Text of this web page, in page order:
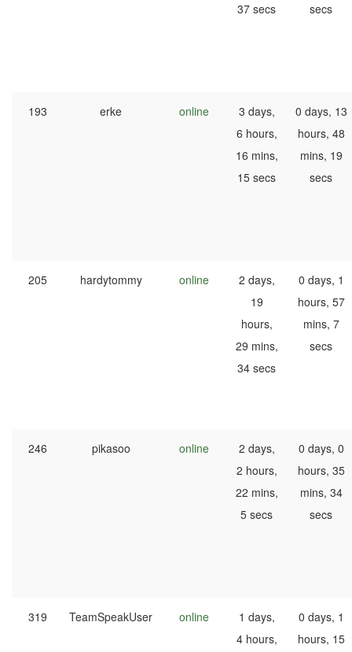
37 secs
secs
193 erke online
3 days,
6 hours,
16 mins,
15 secs
0 days, 13
hours, 48
mins, 19
secs
205 hardytommy online
2 days,
19
hours,
29 mins,
34 secs
0 days, 1
hours, 57
mins, 7
secs
246 pikasoo online
2 days,
2 hours,
22 mins,
5 secs
0 days, 0
hours, 35
mins, 34
secs
319 TeamSpeakUser online
1 days,
4 hours,
0 days, 1
hours, 15